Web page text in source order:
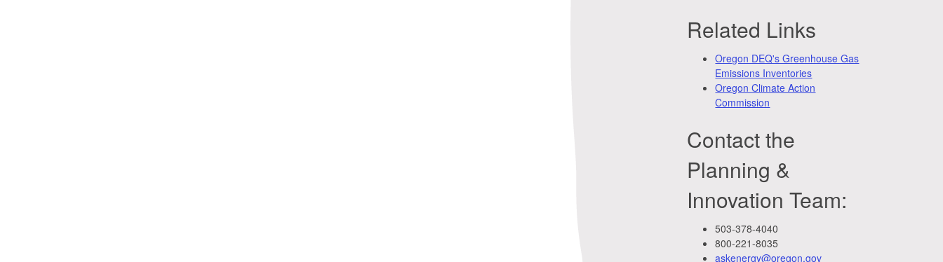
Related Links
Oregon DEQ's Greenhouse Gas
Emissions Inventories
Oregon Climate Action
Commission
Contact the
Planning &
Innovation Team:
503-378-4040
800-221-8035
askenergy@oregon.gov